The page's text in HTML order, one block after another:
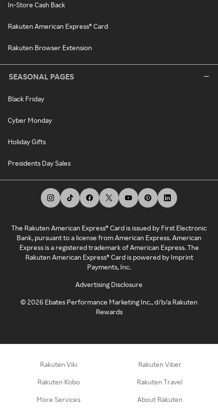
In-Store Cash Back
Rakuten American Express® Card
Rakuten Browser Extension
SEASONAL PAGES
Black Friday
Cyber Monday
Holiday Gifts
Presidents Day Sales
The Rakuten American Express® Card is issued by First Electronic
Bank, pursuant to a license from American Express. American
Express is a registered trademark of American Express. The
Rakuten American Express® Card is powered by Imprint
Payments, Inc.
Advertising Disclosure
©2026 Ebates Performance Marketing Inc., d/b/a Rakuten
Rewards
Rakuten Viki Rakuten Viber
Rakuten Kobo Rakuten Travel
More Services About Rakuten